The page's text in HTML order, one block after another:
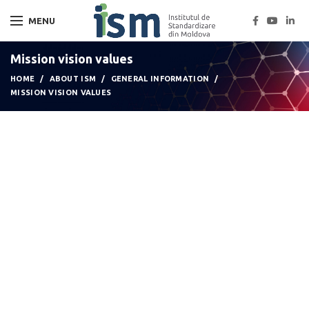
MENU
Mission vision values
HOME ABOUT ISM
GENERAL INFORMATION
MISSION VISION VALUES